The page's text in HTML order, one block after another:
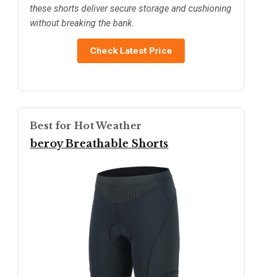
these shorts deliver secure storage and cushioning
without breaking the bank.
Check Latest Price
Best for Hot Weather
beroy Breathable Shorts